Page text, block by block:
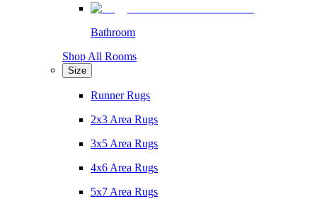
Bathroom
Shop All Rooms
Size
Runner Rugs
2x3 Area Rugs
3x5 Area Rugs
4x6 Area Rugs
5x7 Area Rugs